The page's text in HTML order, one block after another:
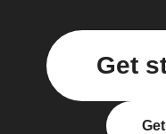
Get